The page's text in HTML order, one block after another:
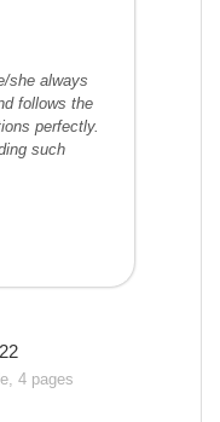
she always
follows the
perfectly.
such
4 pages